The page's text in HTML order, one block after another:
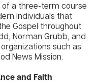
of a three-term course
individuals that
Gospel throughout
Norman Grubb, and
such as
News Mission.
and Faith